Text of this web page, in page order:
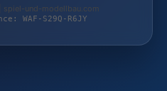
spiel-und-modellbau.com
WAF-S29Q-R6JY